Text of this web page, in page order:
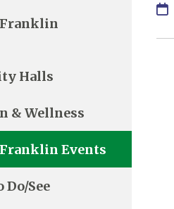
Halls
& Wellness
Events
See